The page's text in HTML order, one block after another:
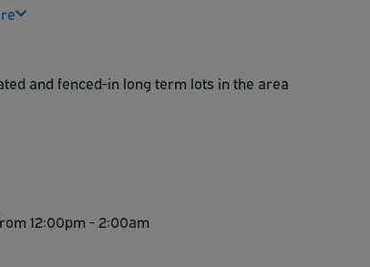
and fenced-in long term lots in the area
12:00pm - 2:00am